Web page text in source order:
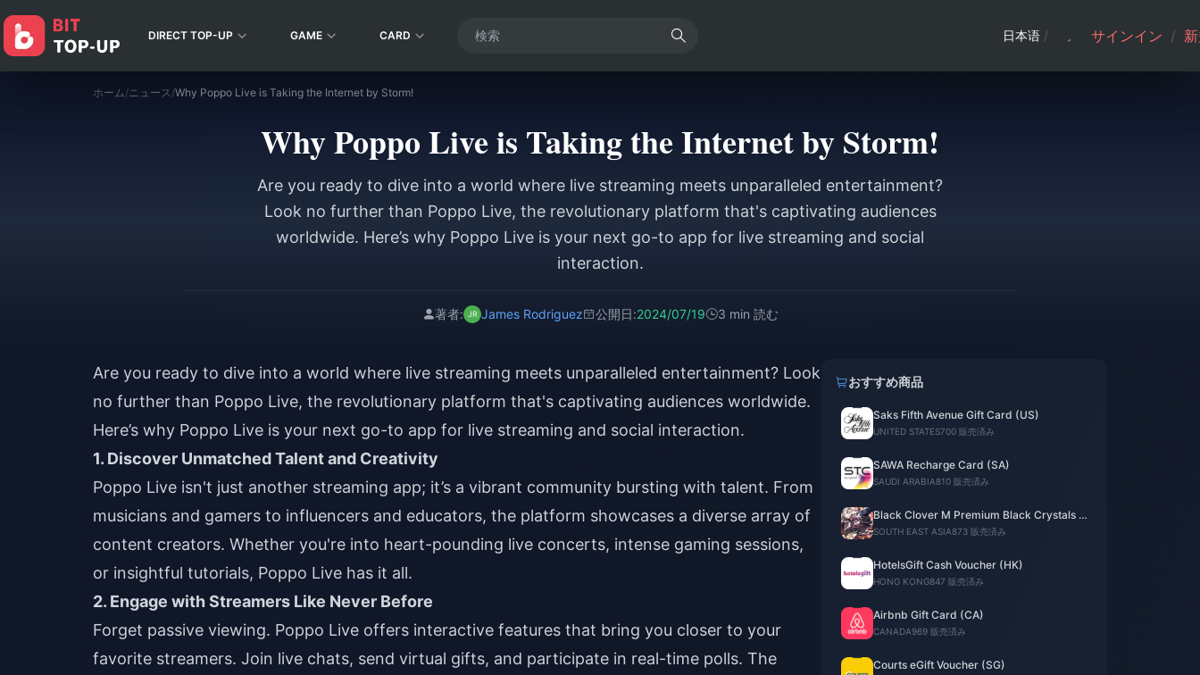
DIRECT TOP-UP GAME CARD 日本语 / サインイン /
ホーム/ニュース /Why Poppo Live is Taking the Internet by Storm!
Why Poppo Live is Taking the Internet by Storm!
Are you ready to dive into a world where live streaming meets unparalleled entertainment?
Look no further than Poppo Live, the revolutionary platform that's captivating audiences
worldwide. Here’s why Poppo Live is your next go-to app for live streaming and social
interaction.
著者: James Rodriguez 公開日:2024/07/19 3 min 読む
Are you ready to dive into a world where live streaming meets unparalleled entertainment? Look
no further than Poppo Live, the revolutionary platform that's captivating audiences worldwide.
Here’s why Poppo Live is your next go-to app for live streaming and social interaction.
1. Discover Unmatched Talent and Creativity
Poppo Live isn't just another streaming app; it’s a vibrant community bursting with talent. From
musicians and gamers to influencers and educators, the platform showcases a diverse array of
content creators. Whether you're into heart-pounding live concerts, intense gaming sessions,
or insightful tutorials, Poppo Live has it all.
2. Engage with Streamers Like Never Before
Forget passive viewing. Poppo Live offers interactive features that bring you closer to your
favorite streamers. Join live chats, send virtual gifts, and participate in real-time polls. The
おすすめ商品
Saks Fifth Avenue Gift Card (US)
UNITED STATES700 販売済み
SAWA Recharge Card (SA)
SAUDI ARABIA810 販売済み
Black Clover M Premium Black Crystals -
TH
SOUTH EAST ASIA873 販売済み
HotelsGift Cash Voucher (HK)
HONG KONG847 販売済み
Airbnb Gift Card (CA)
CANADA969 販売済み
Courts eGift Voucher (SG)